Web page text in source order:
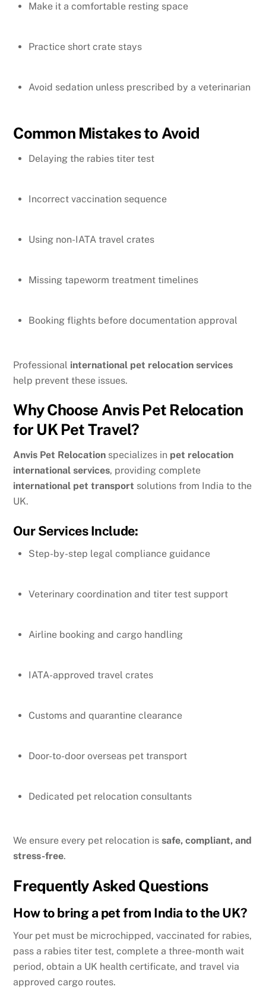
Make it a comfortable resting space
Practice short crate stays
Avoid sedation unless prescribed by a veterinarian
Common Mistakes to Avoid
Delaying the rabies titer test
Incorrect vaccination sequence
Using non-IATA travel crates
Missing tapeworm treatment timelines
Booking flights before documentation approval
Professional international pet relocation services
help prevent these issues.
Why Choose Anvis Pet Relocation
for UK Pet Travel?
Anvis Pet Relocation specializes in pet relocation
international services, providing complete
international pet transport solutions from India to the
UK.
Our Services Include:
Step-by-step legal compliance guidance
Veterinary coordination and titer test support
Airline booking and cargo handling
IATA-approved travel crates
Customs and quarantine clearance
Door-to-door overseas pet transport
Dedicated pet relocation consultants
We ensure every pet relocation issafe, compliant, and
stress-free.
Frequently Asked Questions
How to bring a pet from India to the UK?
Your pet must be microchipped, vaccinated for rabies,
pass a rabies titer test, complete a three-month wait
period, obtain a UK health certificate, and travel via
approved cargo routes.